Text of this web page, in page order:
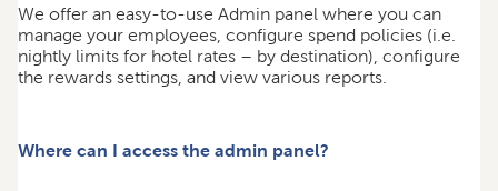
We offer an easy-to-use Admin panel where you can
manage your employees, configure spend policies (i.e.
nightly limits for hotel rates – by destination), configure
the rewards settings, and view various reports.
Where can I access the admin panel?